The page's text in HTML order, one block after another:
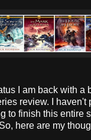
I am back with a
review. I haven't
to finish this entire
here are my